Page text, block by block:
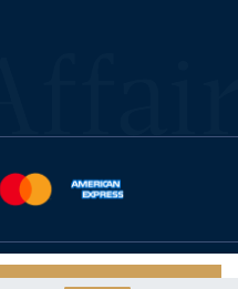
Privacy Policy